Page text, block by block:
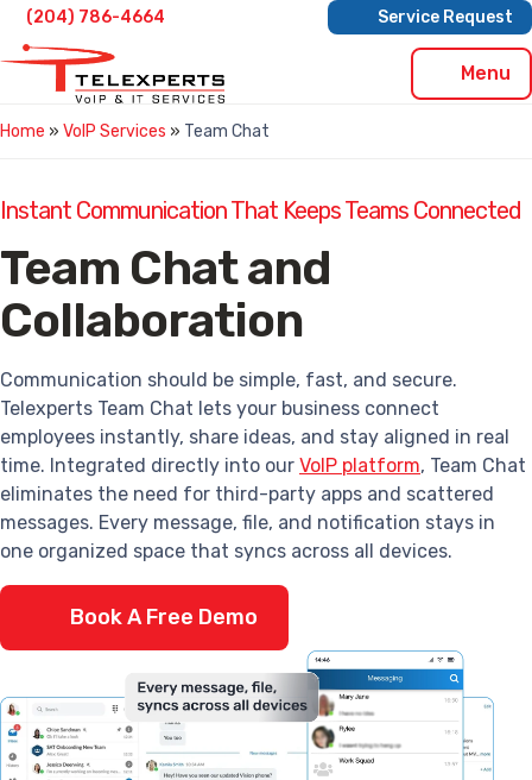
Skip
content
Menu
(204) 786-4664 Service Request
Home » VoIP Services » Team Chat
Instant Communication That Keeps Teams Connected
Team Chat and
Collaboration
Communication should be simple, fast, and secure.
Telexperts Team Chat lets your business connect
employees instantly, share ideas, and stay aligned in real
time. Integrated directly into our VoIP platform, Team Chat
eliminates the need for third-party apps and scattered
messages. Every message, file, and notification stays in
one organized space that syncs across all devices.
Book A Free Demo